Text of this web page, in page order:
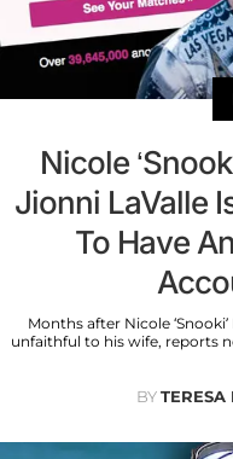
Nicole
Jionni LaValle
To Have
Months after Nicole
unfaithful to his wife, reports
BYTERESA